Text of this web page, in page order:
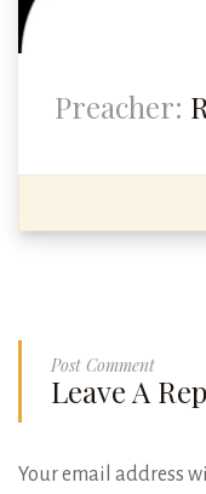
Preacher:
Post Comment
Leave A
Your email address